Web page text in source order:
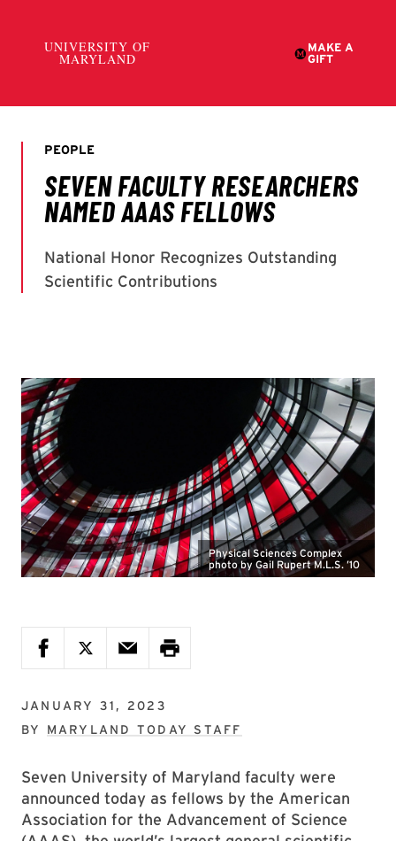
Physical Sciences Complex
photo by Gail Rupert M.L.S. ’10
JANUARY 31, 2023
BY MARYLAND TODAY STAFF
Seven University of Maryland faculty were
announced today as fellows by the American
Association for the Advancement of Science